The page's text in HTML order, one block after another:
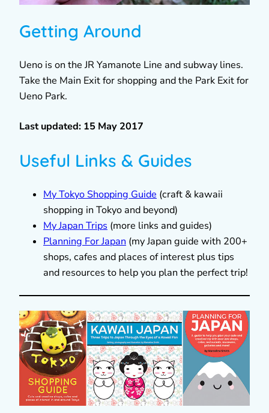
Getting Around
Ueno is on the JR Yamanote Line and subway lines.
Take the Main Exit for shopping and the Park Exit for
Ueno Park.
Last updated: 15 May 2017
Useful Links & Guides
My Tokyo Shopping Guide (craft & kawaii
shopping in Tokyo and beyond)
My Japan Trips (more links and guides)
Planning For Japan (my Japan guide with 200+
shops, cafes and places of interest plus tips
and resources to help you plan the perfect trip!